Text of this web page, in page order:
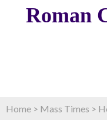
Roman
Home > Mass Times >